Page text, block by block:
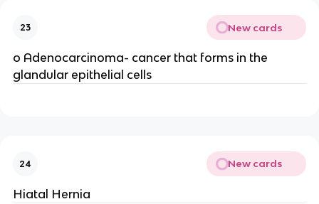
23 New cards
o Adenocarcinoma- cancer that forms in the
glandular epithelial cells
24 New cards
Hiatal Hernia